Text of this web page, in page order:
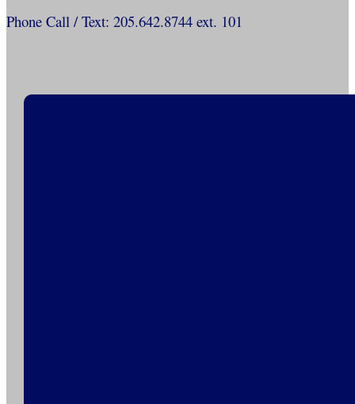
Phone Call / Text: 205.642.8744 ext. 101